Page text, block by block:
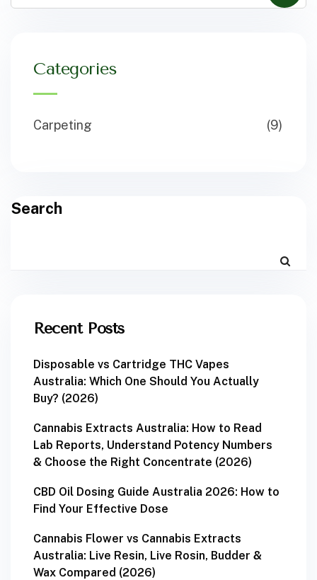
Categories
Carpeting (9)
Search
Recent Posts
Disposable vs Cartridge THC Vapes
Australia: Which One Should You Actually
Buy? (2026)
Cannabis Extracts Australia: How to Read
Lab Reports, Understand Potency Numbers
& Choose the Right Concentrate (2026)
CBD Oil Dosing Guide Australia 2026: How to
Find Your Effective Dose
Cannabis Flower vs Cannabis Extracts
Australia: Live Resin, Live Rosin, Budder &
Wax Compared (2026)